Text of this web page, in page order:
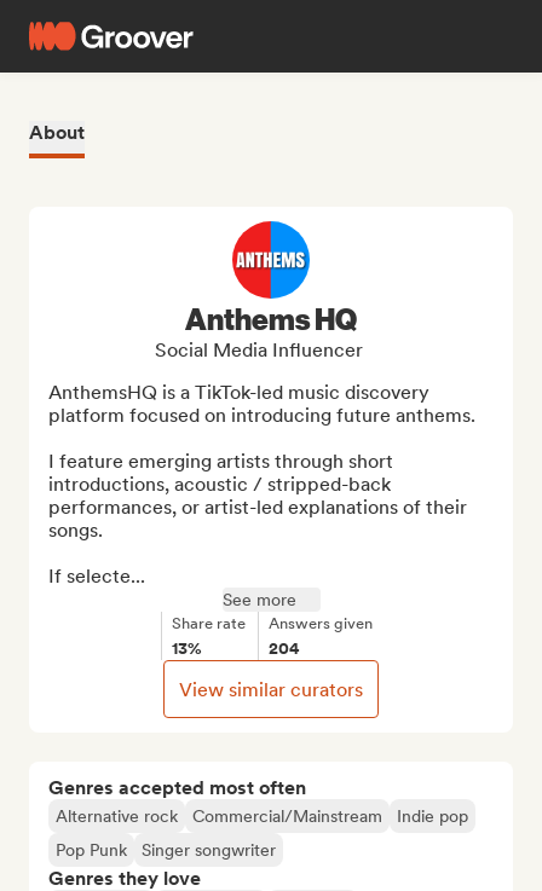
About
Genres accepted most often
Alternative rock Commercial/Mainstream
Indie pop
Pop Punk
Singer songwriter
Genres they love
Anthems HQ
Social Media Influencer
AnthemsHQ is a TikTok-led music discovery
platform focused on introducing future anthems.
I feature emerging artists through short
introductions, acoustic / stripped-back
performances, or artist-led explanations of their
songs.
If selecte...
See more
Share rate
13%
Answers given
204
View similar curators